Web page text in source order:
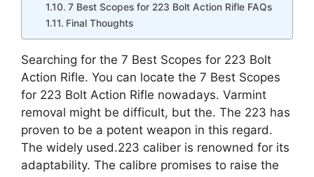
7 Best Scopes for 223 Bolt Action Rifle FAQs
Final Thoughts
Searching for the 7 Best Scopes for 223 Bolt
Action Rifle. You can locate the 7 Best Scopes
for 223 Bolt Action Rifle nowadays. Varmint
removal might be difficult, but the. The 223 has
proven to be a potent weapon in this regard.
The widely used.223 caliber is renowned for its
adaptability. The calibre promises to raise the